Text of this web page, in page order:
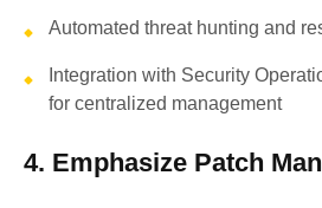
Automated threat hunting and
Integration with Security
for centralized management
4. Emphasize Patch